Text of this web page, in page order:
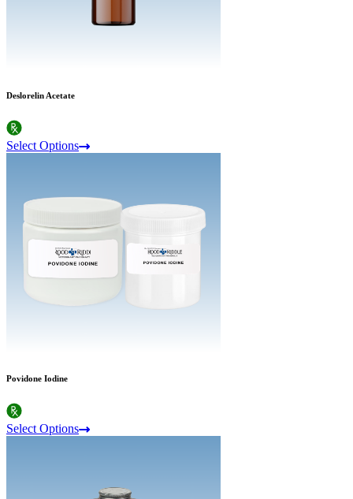
Deslorelin Acetate
Select Options
Povidone Iodine
Select Options